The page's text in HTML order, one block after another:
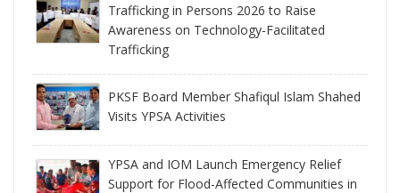
Trafficking in Persons 2026 to Raise
Awareness on Technology-Facilitated
Trafficking
PKSF Board Member Shafiqul Islam Shahed
Visits YPSA Activities
YPSA and IOM Launch Emergency Relief
Support for Flood-Affected Communities in